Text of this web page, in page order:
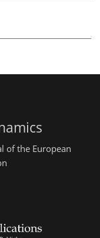
of the European